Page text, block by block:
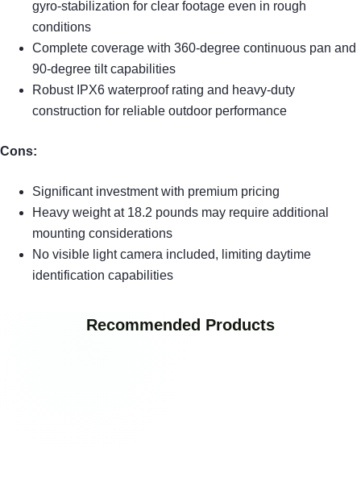
gyro-stabilization for clear footage even in rough
conditions
Complete coverage with 360-degree continuous pan and
90-degree tilt capabilities
Robust IPX6 waterproof rating and heavy-duty
construction for reliable outdoor performance
Cons:
Significant investment with premium pricing
Heavy weight at 18.2 pounds may require additional
mounting considerations
No visible light camera included, limiting daytime
identification capabilities
Recommended Products